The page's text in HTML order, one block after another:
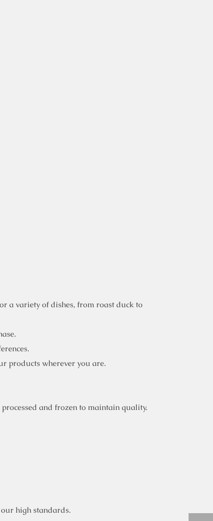
a variety of dishes, from roast duck to
products wherever you are.
and frozen to maintain quality.
high standards.